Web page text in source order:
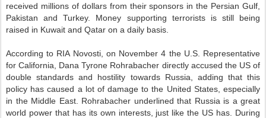
received millions of dollars from their sponsors in the Persian Gulf,
Pakistan and Turkey. Money supporting terrorists is still being
raised in Kuwait and Qatar on a daily basis.
According to RIA Novosti, on November 4 the U.S. Representative
for California, Dana Tyrone Rohrabacher directly accused the US of
double standards and hostility towards Russia, adding that this
policy has caused a lot of damage to the United States, especially
in the Middle East. Rohrabacher underlined that Russia is a great
world power that has its own interests, just like the US has. During